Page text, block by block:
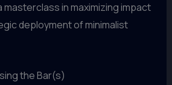
masterclass in maximizing impact
deployment of minimalist
the Bar(s)